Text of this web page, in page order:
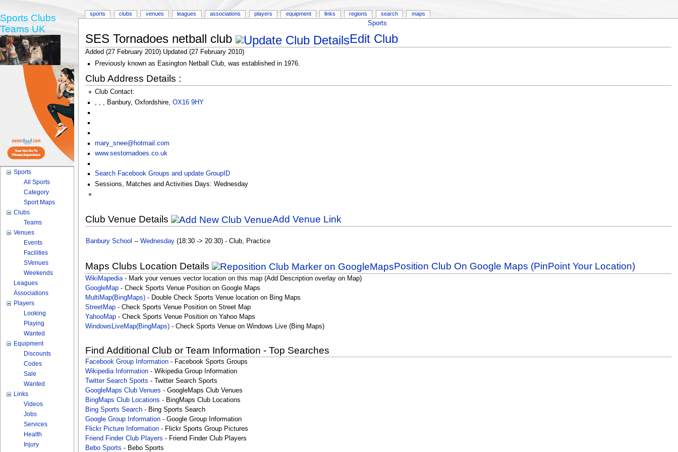
Sports
SES Tornadoes netball club Edit Club
Added (27 February 2010) Updated (27 February 2010)
Previously known as Easington Netball Club, was established in 1976.
Club Address Details :
Club Contact:
Banbury, Oxfordshire, OX16 9HY
mary_snee@hotmail.com
www.sestornadoes.co.uk
Search Facebook Groups and update GroupID
Sessions, Matches and Activities Days: Wednesday
Club Venue Details Add Venue Link
Banbury School -- Wednesday(18:30 -> 20:30) - Club, Practice
Maps Clubs Location Details Position Club On Google Maps (PinPoint Your Location)
WikiMapedia- Mark your venues vector location on this map (Add Description overlay on Map)
GoogleMap- Check Sports Venue Position on Google Maps
MultiMap(BingMaps)- Double Check Sports Venue location on Bing Maps
StreetMap- Check Sports Venue Position on Street Map
YahooMap- Check Sports Venue Position on Yahoo Maps
WindowsLiveMap(BingMaps)- Check Sports Venue on Windows Live (Bing Maps)
Find Additional Club or Team Information - Top Searches
Facebook Group Information- Facebook Sports Groups
Wikipedia Information- Wikipedia Group Information
Twitter Search Sports - Twitter Search Sports
GoogleMaps Club Venues - GoogleMaps Club Venues
BingMaps Club Locations - BingMaps Club Locations
Bing Sports Search- Bing Sports Search
Google Group Information- Google Group Information
Flickr Picture Information- Flickr Sports Group Pictures
Friend Finder Club Players - Friend Finder Club Players
Bebo Sports - Bebo Sports
sports clubs venues leagues associations players equipment links regions search maps
Sports Clubs
Teams UK
Sports
All Sports
Category
Sport Maps
Clubs
Teams
Venues
Events
Facilities
SVenues
Weekends
Leagues
Associations
Players
Looking
Playing
Wanted
Equipment
Discounts
Codes
Sale
Wanted
Links
Videos
Jobs
Services
Health
Injury